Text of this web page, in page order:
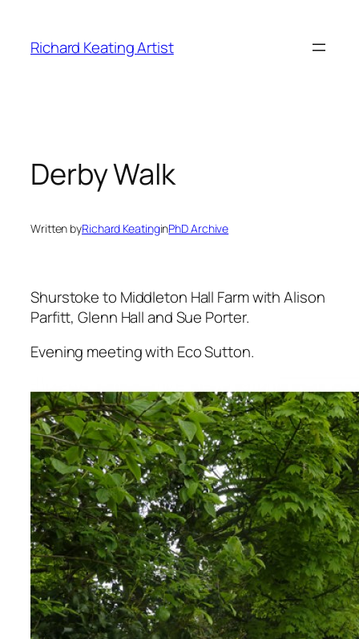
content
Richard Keating Artist
Derby Walk
Written byRichard KeatinginPhD Archive
Shurstoke to Middleton Hall Farm with Alison
Parfitt, Glenn Hall and Sue Porter.
Evening meeting with Eco Sutton.